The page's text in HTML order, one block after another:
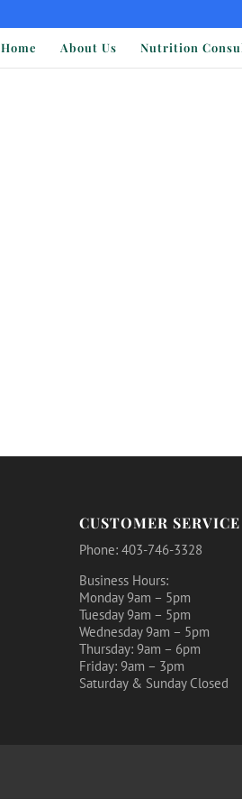
Home About Us Nutrition
CUSTOMER SERVICE
Phone: 403-746-3328
Business Hours:
Monday 9am – 5pm
Tuesday 9am – 5pm
Wednesday 9am – 5pm
Thursday: 9am – 6pm
Friday: 9am – 3pm
Saturday & Sunday Closed